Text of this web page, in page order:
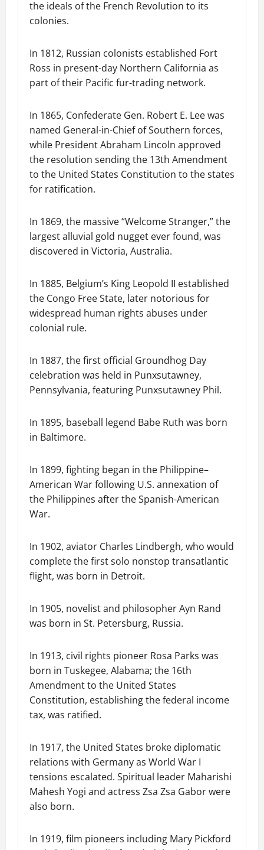
the ideals of the French Revolution to its
colonies.
In 1812, Russian colonists established Fort
Ross in present-day Northern California as
part of their Pacific fur-trading network.
In 1865, Confederate Gen. Robert E. Lee was
named General-in-Chief of Southern forces,
while President Abraham Lincoln approved
the resolution sending the 13th Amendment
to the United States Constitution to the states
for ratification.
In 1869, the massive “Welcome Stranger,” the
largest alluvial gold nugget ever found, was
discovered in Victoria, Australia.
In 1885, Belgium’s King Leopold II established
the Congo Free State, later notorious for
widespread human rights abuses under
colonial rule.
In 1887, the first official Groundhog Day
celebration was held in Punxsutawney,
Pennsylvania, featuring Punxsutawney Phil.
In 1895, baseball legend Babe Ruth was born
in Baltimore.
In 1899, fighting began in the Philippine–
American War following U.S. annexation of
the Philippines after the Spanish-American
War.
In 1902, aviator Charles Lindbergh, who would
complete the first solo nonstop transatlantic
flight, was born in Detroit.
In 1905, novelist and philosopher Ayn Rand
was born in St. Petersburg, Russia.
In 1913, civil rights pioneer Rosa Parks was
born in Tuskegee, Alabama; the 16th
Amendment to the United States
Constitution, establishing the federal income
tax, was ratified.
In 1917, the United States broke diplomatic
relations with Germany as World War I
tensions escalated. Spiritual leader Maharishi
Mahesh Yogi and actress Zsa Zsa Gabor were
also born.
In 1919, film pioneers including Mary Pickford